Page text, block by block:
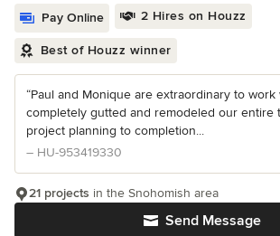
Pay Online 2 Hires on Houzz
Best of Houzz winner
“Paul and Monique are extraordinary to work
completely gutted and remodeled our entire
project planning to completion...
– HU-953419330
Send Message
21 projects in the Snohomish area